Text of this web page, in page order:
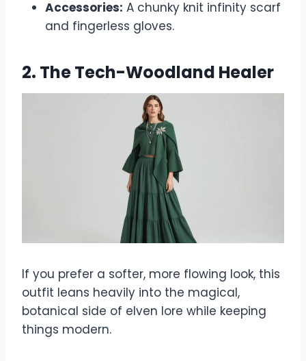
Accessories: A chunky knit infinity scarf
and fingerless gloves.
2. The Tech-Woodland Healer
If you prefer a softer, more flowing look, this
outfit leans heavily into the magical,
botanical side of elven lore while keeping
things modern.